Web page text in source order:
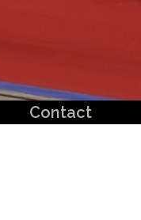
Contact